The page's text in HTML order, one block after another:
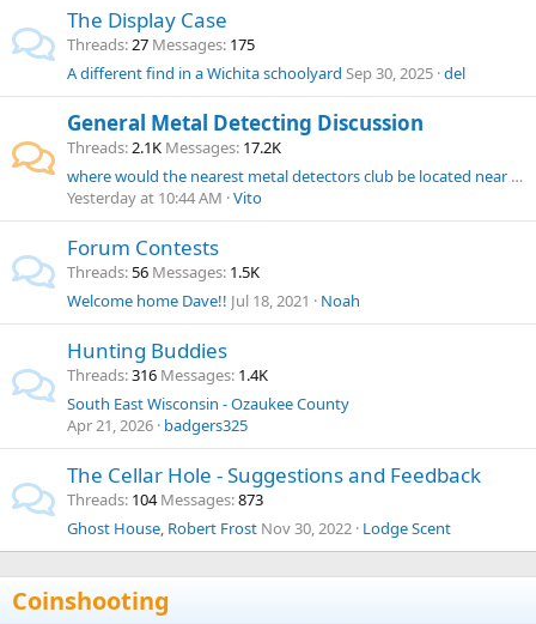
The Display Case
Threads 27 Messages 175
A different find in a Wichita schoolyard Sep 30, 2025 del
General Metal Detecting Discussion
Threads 2.1K Messages 17.2K
where would the nearest metal detectors club be located near Rhode Island?
Yesterday at 10:44 AM Vito
Forum Contests
Threads 56 Messages 1.5K
Welcome home Dave!! Jul 18, 2021 Noah
Hunting Buddies
Threads 316 Messages 1.4K
South East Wisconsin - Ozaukee County
Apr 21, 2026 badgers325
The Cellar Hole - Suggestions and Feedback
Threads 104 Messages 873
Ghost House, Robert Frost Nov 30, 2022 Lodge Scent
Coinshooting